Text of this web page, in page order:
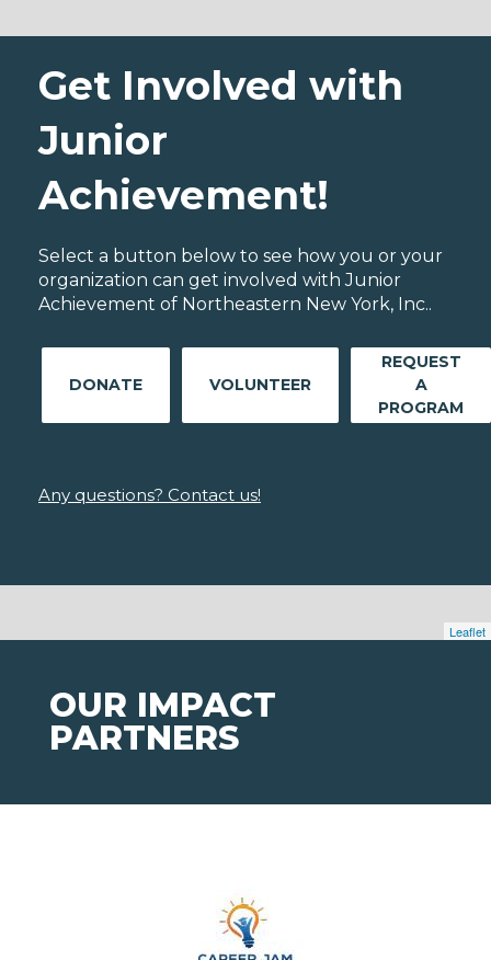
Leaflet
Get Involved with
Junior
Achievement!
Select a button below to see how you or your
organization can get involved with Junior
Achievement of Northeastern New York, Inc..
DONATE VOLUNTEER
REQUEST
A
PROGRAM
Any questions? Contact us!
OUR IMPACT
PARTNERS